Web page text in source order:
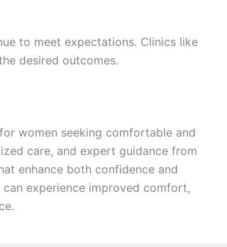
to meet expectations. Clinics like
desired outcomes.
women seeking comfortable and
care, and expert guidance from
enhance both confidence and
experience improved comfort,